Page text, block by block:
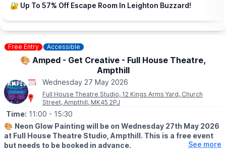
▪️Family of 4: £55.00
♿️WHEELCHAIR USERS
Call our Box Office on:
Monday – Saturday 12pm – 3pm (excluding bank holidays)
🔐 Up To 57% Off Escape Room In Leighton Buzzard!
Free Entry Accessible
🎨 Amped - Get Creative - Full House Theatre,
Ampthill
Wednesday 27 May 2026
Full House Theatre Studio, 12 Kings Arms Yard, Church
Street, Ampthill, MK45 2PJ
Time: 11:00 - 15:30
🎨 Neon Glow Painting will be on Wednesday 27th May 2026
at Full House Theatre Studio, Ampthill. This is a free event
but needs to be booked in advance.
See more